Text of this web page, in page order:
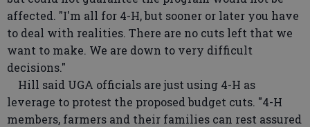
affected. "I'm all for 4-H, but sooner or later you have
to deal with realities. There are no cuts left that we
want to make. We are down to very difficult
decisions."
Hill said UGA officials are just using 4-H as
leverage to protest the proposed budget cuts. "4-H
members, farmers and their families can rest assured